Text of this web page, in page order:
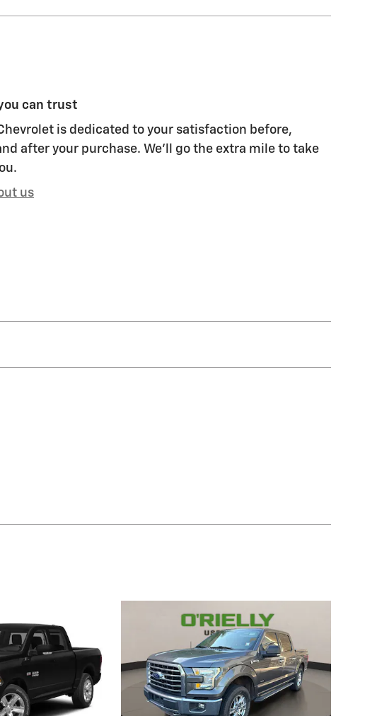
can trust
is dedicated to your satisfaction before,
after your purchase. We'll go the extra mile to take
us